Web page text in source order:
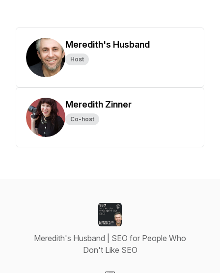
Meredith's Husband
Host
Meredith Zinner
Co-host
Meredith's Husband | SEO for People Who
Don't Like SEO